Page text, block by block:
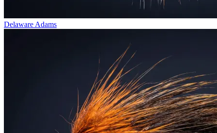
Delaware Adams